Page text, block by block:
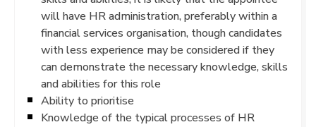
will have HR administration, preferably within a
financial services organisation, though candidates
with less experience may be considered if they
can demonstrate the necessary knowledge, skills
and abilities for this role
Ability to prioritise
Knowledge of the typical processes of HR